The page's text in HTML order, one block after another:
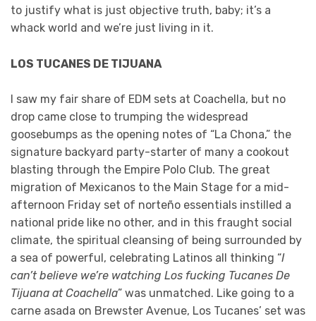
to justify what is just objective truth, baby; it’s a
whack world and we’re just living in it.
LOS TUCANES DE TIJUANA
I saw my fair share of EDM sets at Coachella, but no
drop came close to trumping the widespread
goosebumps as the opening notes of “La Chona,” the
signature backyard party-starter of many a cookout
blasting through the Empire Polo Club. The great
migration of Mexicanos to the Main Stage for a mid-
afternoon Friday set of norteño essentials instilled a
national pride like no other, and in this fraught social
climate, the spiritual cleansing of being surrounded by
a sea of powerful, celebrating Latinos all thinking “I
can’t believe we’re watching Los fucking Tucanes De
Tijuana at Coachella” was unmatched. Like going to a
carne asada on Brewster Avenue, Los Tucanes’ set was